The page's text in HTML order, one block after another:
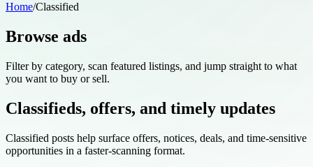
Home/Classified
Browse ads
Filter by category, scan featured listings, and jump straight to what
you want to buy or sell.
Classifieds, offers, and timely updates
Classified posts help surface offers, notices, deals, and time-sensitive
opportunities in a faster-scanning format.